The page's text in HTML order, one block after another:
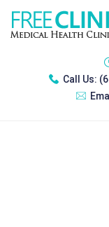
Call Us: